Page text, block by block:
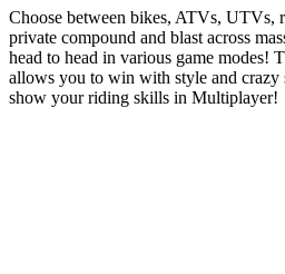
Choose between bikes, ATVs, UTVs,
private compound and blast across
head to head in various game modes!
allows you to win with style and
show your riding skills in Multiplayer!